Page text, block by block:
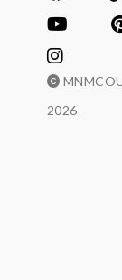
2026